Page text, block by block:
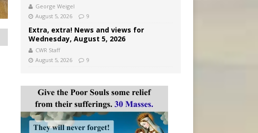
George Weigel
August 5, 2026
9
Extra, extra! News and views for
Wednesday, August 5, 2026
CWR Staff
August 5, 2026
9